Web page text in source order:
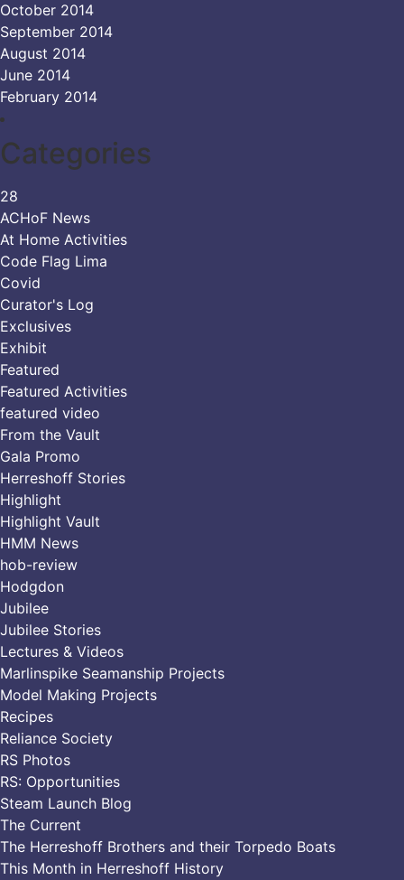
October 2014
September 2014
August 2014
June 2014
February 2014
Categories
28
ACHoF News
At Home Activities
Code Flag Lima
Covid
Curator's Log
Exclusives
Exhibit
Featured
Featured Activities
featured video
From the Vault
Gala Promo
Herreshoff Stories
Highlight
Highlight Vault
HMM News
hob-review
Hodgdon
Jubilee
Jubilee Stories
Lectures & Videos
Marlinspike Seamanship Projects
Model Making Projects
Recipes
Reliance Society
RS Photos
RS: Opportunities
Steam Launch Blog
The Current
The Herreshoff Brothers and their Torpedo Boats
This Month in Herreshoff History